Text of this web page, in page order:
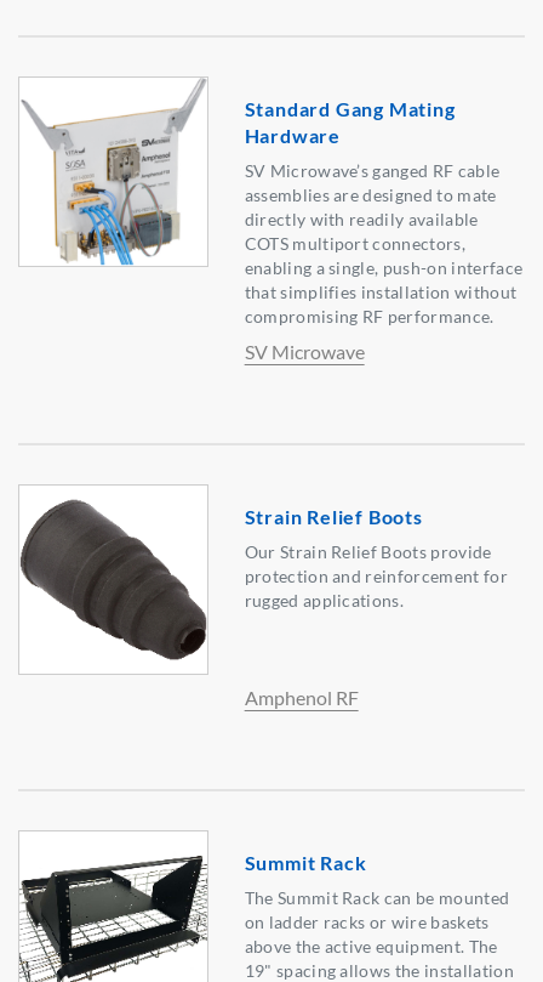
Standard Gang Mating
Hardware
SV Microwave’s ganged RF cable
assemblies are designed to mate
directly with readily available
COTS multiport connectors,
enabling a single, push-on interface
that simplifies installation without
compromising RF performance.
SV Microwave
Strain Relief Boots
Our Strain Relief Boots provide
protection and reinforcement for
rugged applications.
Amphenol RF
Summit Rack
The Summit Rack can be mounted
on ladder racks or wire baskets
above the active equipment. The
19" spacing allows the installation